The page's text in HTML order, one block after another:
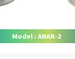
Model : ANAR-2